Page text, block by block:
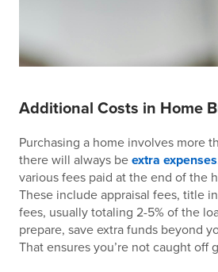
Additional Costs in Home
Purchasing a home involves more
there will always be extra expenses
various fees paid at the end of the
These include appraisal fees, title
fees, usually totaling 2-5% of the
prepare, save extra funds beyond
That ensures you’re not caught off